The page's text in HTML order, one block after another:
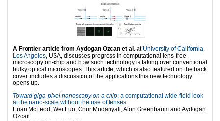
A Frontier article from Aydogan Ozcan et al. at University of California,
Los Angeles , USA, discusses progress in computational lens-free
microscopy on-chip and how such technology is taking over conventional
bulky optical microscopes. This article, which is also featured on the back
cover, includes a discussion of the applications this new technology
opens up.
Toward giga-pixel nanoscopy on a chip: a computational wide-field look
at the nano-scale without the use of lenses
Euan McLeod, Wei Luo, Onur Mudanyali, Alon Greenbaum and Aydogan
Ozcan